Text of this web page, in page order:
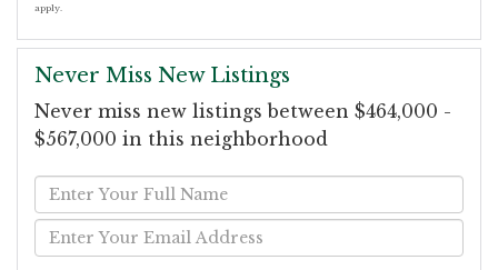
apply.
Never Miss New Listings
Never miss new listings between $464,000 -
$567,000 in this neighborhood
Enter
Full
Name
Enter
Your